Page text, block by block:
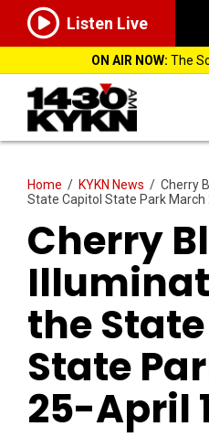
Listen Live
ON AIR NOW: The
Home / KYKN News / Cherry
State Capitol State Park March
Cherry
the
State
25-April